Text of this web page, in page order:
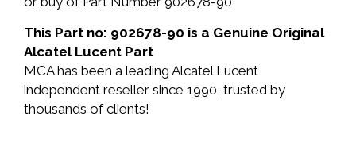
This Part no: 902678-90 is a Genuine Original
Alcatel Lucent Part
MCA has been a leading Alcatel Lucent
independent reseller since 1990, trusted by
thousands of clients!